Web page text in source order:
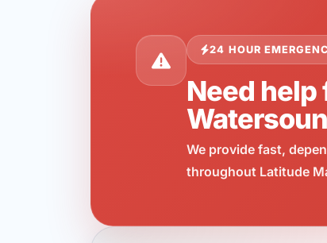
24 HOUR
Need
We provide fast,
throughout Latitude